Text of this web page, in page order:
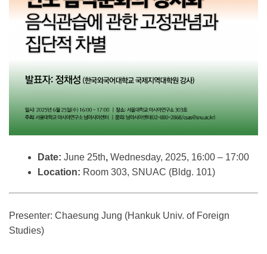
Date: June 25th, Wednesday, 2025, 16:00 – 17:00
Location: Room 303, SNUAC (Bldg. 101)
Presenter: Chaesung Jung (Hankuk Univ. of Foreign
Studies)